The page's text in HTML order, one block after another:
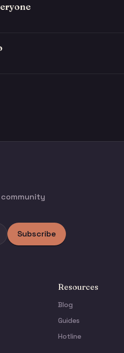
Subscribe
Resources
Blog
Guides
Hotline